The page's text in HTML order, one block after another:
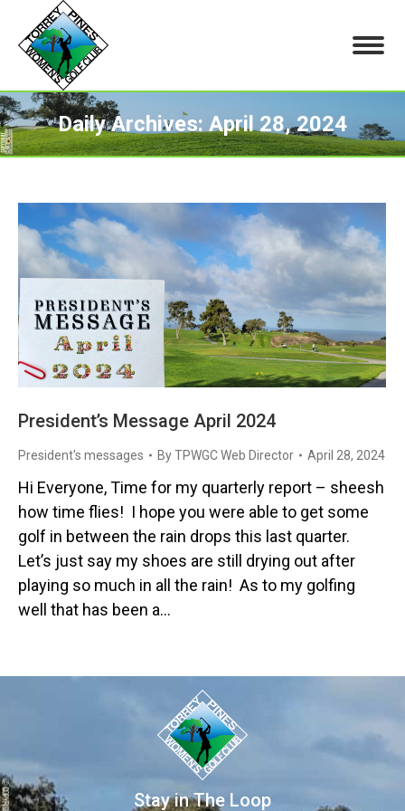
Daily Archives: April 28, 2024
You are here:
President’s Message April 2024
President's messages ByTPWGC Web Director April 28, 2024
Hi Everyone, Time for my quarterly report – sheesh
how time flies! I hope you were able to get some
golf in between the rain drops this last quarter.
Let’s just say my shoes are still drying out after
playing so much in all the rain! As to my golfing
well that has been a…
Stay in The Loop